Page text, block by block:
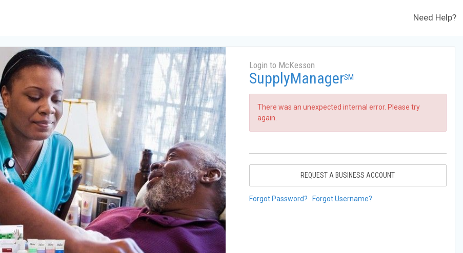
Need Help?
Login to McKesson
SupplyManagerSM
There was an unexpected internal error. Please try
again.
REQUEST A BUSINESS ACCOUNT
Forgot Password? Forgot Username?